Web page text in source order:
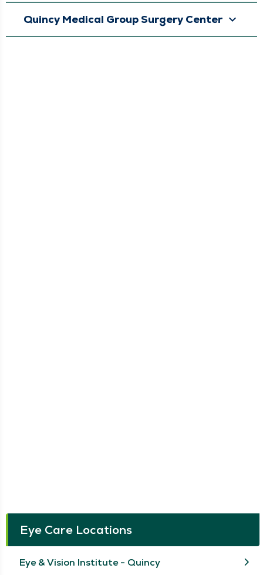
Quincy Medical Group Surgery Center
Eye Care Locations
Eye & Vision Institute - Quincy